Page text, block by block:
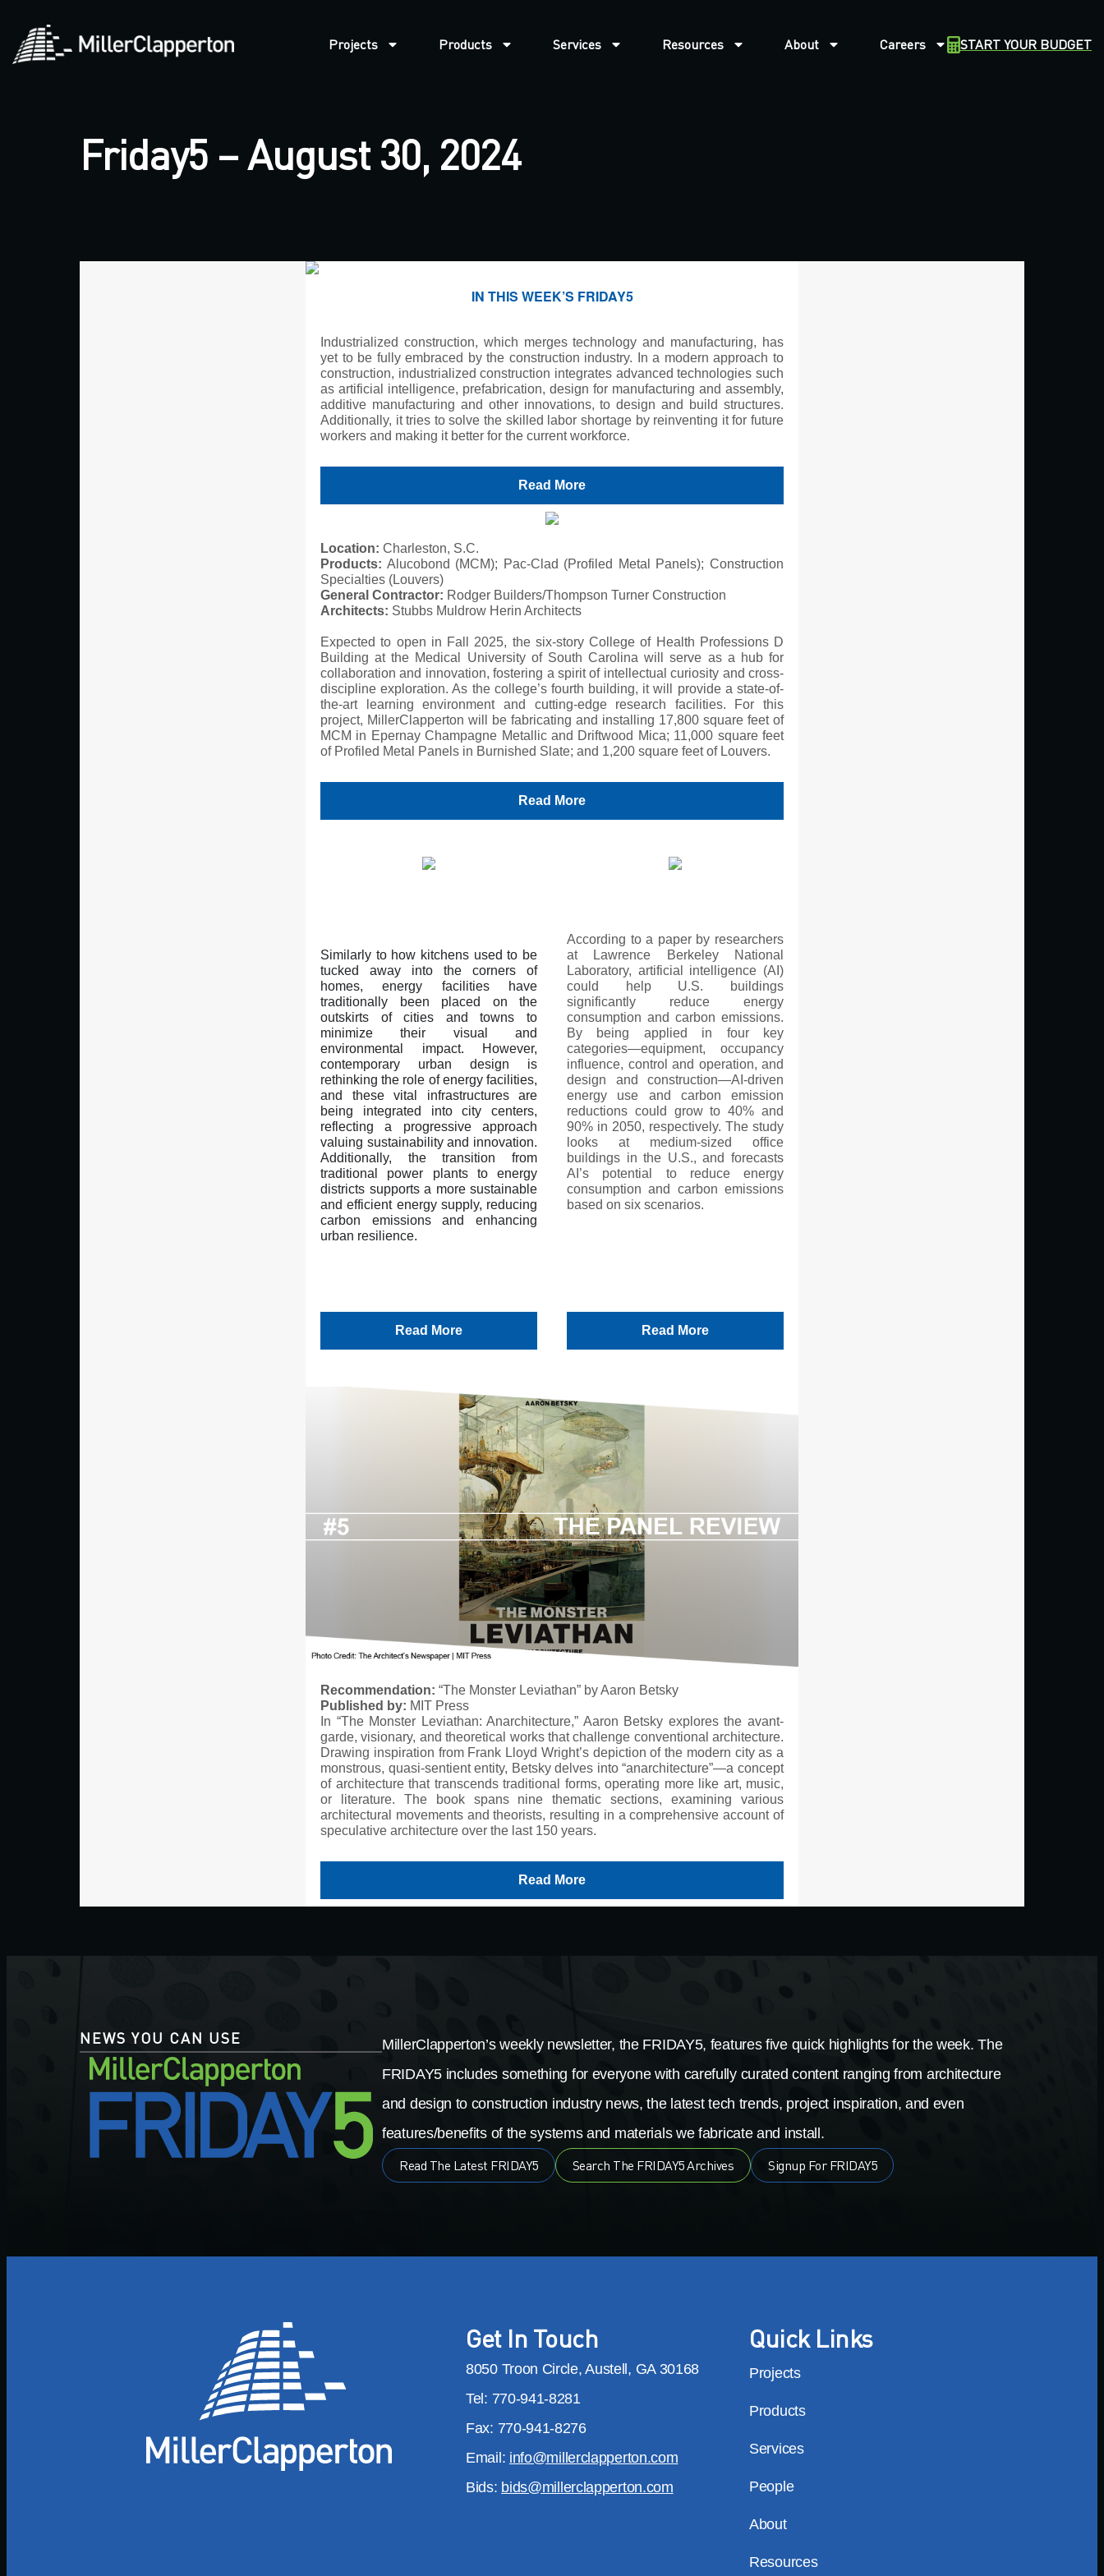
Projects Products Services Resources About Careers START YOUR BUDGET
Friday5 – August 30, 2024
IN THIS WEEK’S FRIDAY5
Industrialized construction, which merges technology and manufacturing, has
yet to be fully embraced by the construction industry. In a modern approach to
construction, industrialized construction integrates advanced technologies such
as artificial intelligence, prefabrication, design for manufacturing and assembly,
additive manufacturing and other innovations, to design and build structures.
Additionally, it tries to solve the skilled labor shortage by reinventing it for future
workers and making it better for the current workforce.
Read More
Location: Charleston, S.C.
Products: Alucobond (MCM); Pac-Clad (Profiled Metal Panels); Construction
Specialties (Louvers)
General Contractor: Rodger Builders/Thompson Turner Construction
Architects: Stubbs Muldrow Herin Architects
Expected to open in Fall 2025, the six-story College of Health Professions D
Building at the Medical University of South Carolina will serve as a hub for
collaboration and innovation, fostering a spirit of intellectual curiosity and cross-
discipline exploration. As the college’s fourth building, it will provide a state-of-
the-art learning environment and cutting-edge research facilities. For this
project, MillerClapperton will be fabricating and installing 17,800 square feet of
MCM in Epernay Champagne Metallic and Driftwood Mica; 11,000 square feet
of Profiled Metal Panels in Burnished Slate; and 1,200 square feet of Louvers.
Read More
Similarly to how kitchens used to be
tucked away into the corners of
homes, energy facilities have
traditionally been placed on the
outskirts of cities and towns to
minimize their visual and
environmental impact. However,
contemporary urban design is
rethinking the role of energy facilities,
and these vital infrastructures are
being integrated into city centers,
reflecting a progressive approach
valuing sustainability and innovation.
Additionally, the transition from
traditional power plants to energy
districts supports a more sustainable
and efficient energy supply, reducing
carbon emissions and enhancing
urban resilience.
According to a paper by researchers
at Lawrence Berkeley National
Laboratory, artificial intelligence (AI)
could help U.S. buildings
significantly reduce energy
consumption and carbon emissions.
By being applied in four key
categories—equipment, occupancy
influence, control and operation, and
design and construction—AI-driven
energy use and carbon emission
reductions could grow to 40% and
90% in 2050, respectively. The study
looks at medium-sized office
buildings in the U.S., and forecasts
AI’s potential to reduce energy
consumption and carbon emissions
based on six scenarios.
Read More Read More
Recommendation: “The Monster Leviathan” by Aaron Betsky
Published by: MIT Press
In “The Monster Leviathan: Anarchitecture,” Aaron Betsky explores the avant-
garde, visionary, and theoretical works that challenge conventional architecture.
Drawing inspiration from Frank Lloyd Wright’s depiction of the modern city as a
monstrous, quasi-sentient entity, Betsky delves into “anarchitecture”—a concept
of architecture that transcends traditional forms, operating more like art, music,
or literature. The book spans nine thematic sections, examining various
architectural movements and theorists, resulting in a comprehensive account of
speculative architecture over the last 150 years.
Read More
NEWS YOU CAN USE
MillerClapperton’s weekly newsletter, the FRIDAY5, features five quick highlights for the week. The
FRIDAY5 includes something for everyone with carefully curated content ranging from architecture
and design to construction industry news, the latest tech trends, project inspiration, and even
features/benefits of the systems and materials we fabricate and install.
Read The Latest FRIDAY5
Search The FRIDAY5 Archives Signup For FRIDAY5
Get In Touch
8050 Troon Circle, Austell, GA 30168
Tel: 770-941-8281
Fax: 770-941-8276
Email: info@millerclapperton.com
Bids: bids@millerclapperton.com
Quick Links
Projects
Products
Services
People
About
Resources